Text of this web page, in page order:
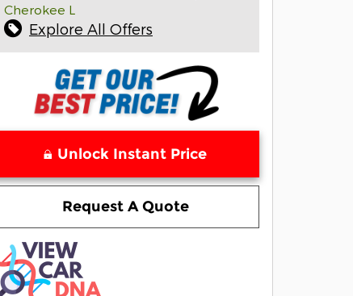
Cherokee L
Explore All Offers
Unlock Instant Price
Request A Quote